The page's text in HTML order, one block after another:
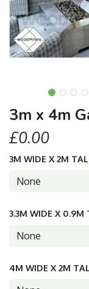
3m x 4m
£0.00
3M WIDE X 2M
3.3M WIDE X 0.9M
4M WIDE X 2M